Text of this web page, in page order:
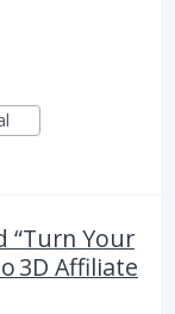
“Turn Your
3D Affiliate